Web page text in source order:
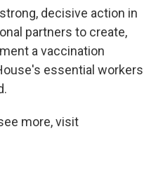
decisive action in
partners to create,
a vaccination
essential workers
more, visit